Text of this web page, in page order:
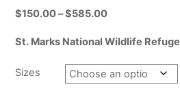
$150.00–$585.00Price
$150.00
$585.00
St. Marks National Wildlife Refuge
Sizes